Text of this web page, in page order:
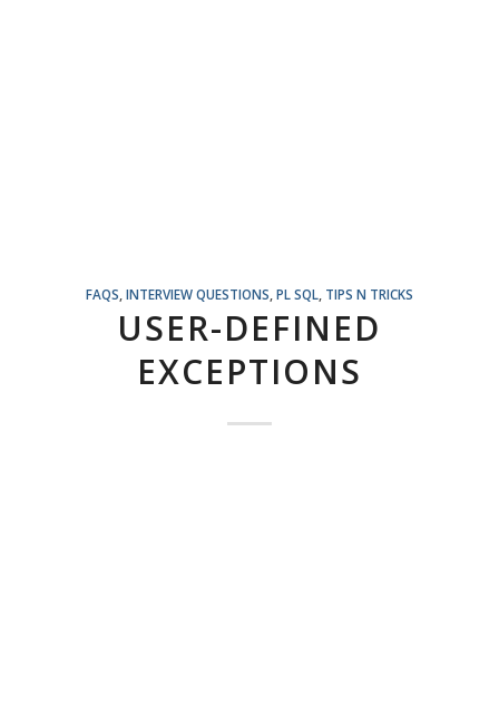
FAQS INTERVIEW QUESTIONS PL SQL, TIPS N TRICKS
USER-DEFINED
EXCEPTIONS